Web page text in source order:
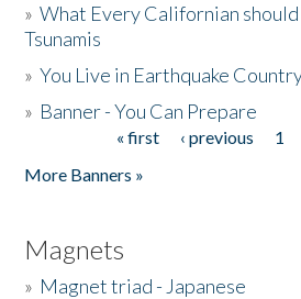
»What Every Californian
Tsunamis
»You Live in Earthquake
» Banner - You Can Prepare
« first ‹ previous 1
More Banners »
Magnets
» Magnet triad - Japanese